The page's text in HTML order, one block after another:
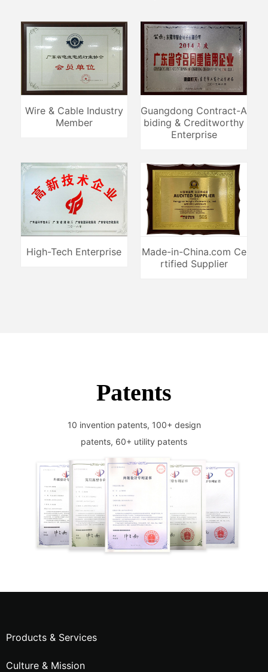
Wire & Cable Industry
Member
Guangdong Contract-A
biding & Creditworthy
Enterprise
High-Tech Enterprise
Made-in-China.com Ce
rtified Supplier
Patents
10 invention patents, 100+ design
patents, 60+ utility patents
Products & Services
Culture & Mission